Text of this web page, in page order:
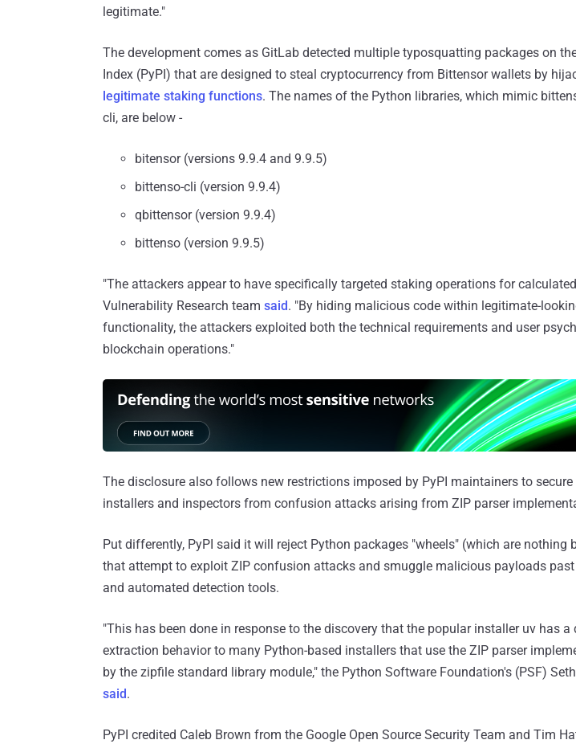
legitimate."
The development comes as GitLab detected multiple typosquatting packages on
Index (PyPI) that are designed to steal cryptocurrency from Bittensor wallets by
legitimate staking functions. The names of the Python libraries, which mimic
cli, are below -
bitensor (versions 9.9.4 and 9.9.5)
bittenso-cli (version 9.9.4)
qbittensor (version 9.9.4)
bittenso (version 9.9.5)
"The attackers appear to have specifically targeted staking operations for
Vulnerability Research team said. "By hiding malicious code within legitimate-
functionality, the attackers exploited both the technical requirements and user
blockchain operations."
The disclosure also follows new restrictions imposed by PyPI maintainers to
installers and inspectors from confusion attacks arising from ZIP parser
Put differently, PyPI said it will reject Python packages "wheels" (which are nothing
that attempt to exploit ZIP confusion attacks and smuggle malicious payloads
and automated detection tools.
"This has been done in response to the discovery that the popular installer uv has a
extraction behavior to many Python-based installers that use the ZIP parser
by the zipfile standard library module," the Python Software Foundation's (PSF)
said.
PyPI credited Caleb Brown from the Google Open Source Security Team and Tim